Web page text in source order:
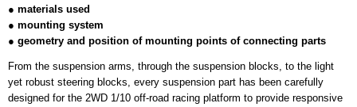
● materials used
● mounting system
● geometry and position of mounting points of connecting parts
From the suspension arms, through the suspension blocks, to the light
yet robust steering blocks, every suspension part has been carefully
designed for the 2WD 1/10 off-road racing platform to provide responsive